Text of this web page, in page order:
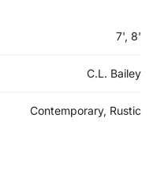
7', 8'
C.L. Bailey
Contemporary, Rustic